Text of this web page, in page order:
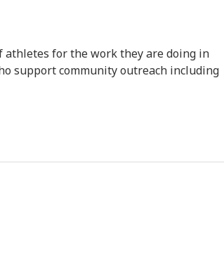
for the work they are doing in
support community outreach including